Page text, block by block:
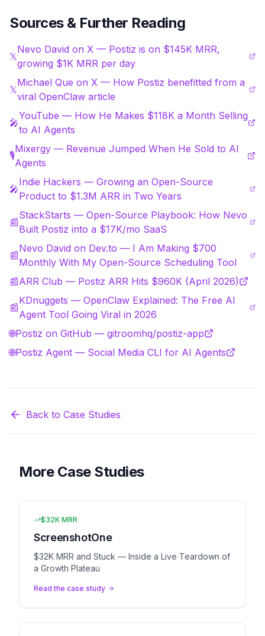
Sources & Further Reading
𝕏
Nevo David on X — Postiz is on $145K MRR,
growing $1K MRR per day
𝕏
Michael Que on X — How Postiz benefitted from a
viral OpenClaw article
🎤
YouTube — How He Makes $118K a Month Selling
to AI Agents
🎙️
Mixergy — Revenue Jumped When He Sold to AI
Agents
🎤
Indie Hackers — Growing an Open-Source
Product to $1.3M ARR in Two Years
📰
StackStarts — Open-Source Playbook: How Nevo
Built Postiz into a $17K/mo SaaS
📰
Nevo David on Dev.to — I Am Making $700
Monthly With My Open-Source Scheduling Tool
📰ARR Club — Postiz ARR Hits $960K (April 2026)
📰
KDnuggets — OpenClaw Explained: The Free AI
Agent Tool Going Viral in 2026
🌐Postiz on GitHub — gitroomhq/postiz-app
🌐Postiz Agent — Social Media CLI for AI Agents
Back to Case Studies
More Case Studies
$32K MRR
ScreenshotOne
$32K MRR and Stuck — Inside a Live Teardown of
a Growth Plateau
Read the case study